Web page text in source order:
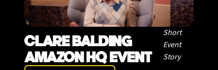
CLARE BALDING
AMAZON HQ EVENT
Short
Event
Story